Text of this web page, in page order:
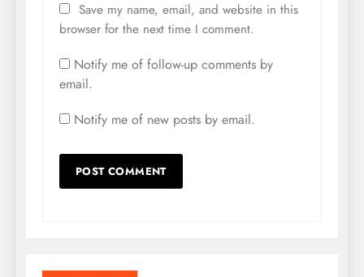
Save my name, email, and website in this
browser for the next time I comment.
Notify me of follow-up comments by
email.
Notify me of new posts by email.